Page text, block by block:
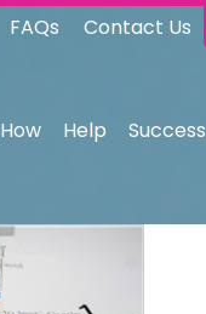
FAQs Contact Us
How Help Success